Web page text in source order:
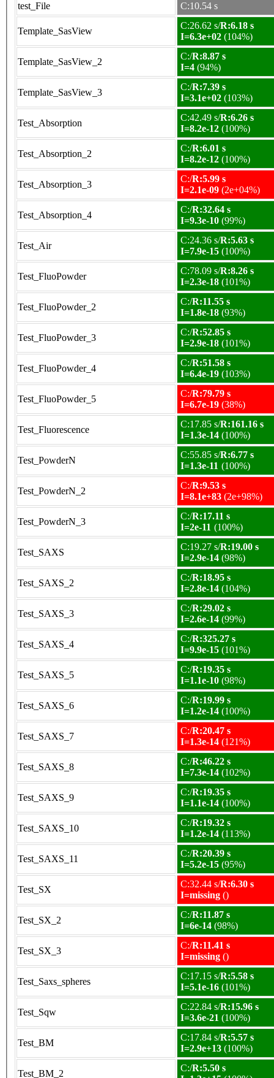
test_File
C:10.54 s
Template_SasView
C:26.62 s/R:6.18 s
I=6.3e+02 (104%)
Template_SasView_2
C:/R:8.87 s
I=4 (94%)
Template_SasView_3
C:/R:7.39 s
I=3.1e+02 (103%)
Test_Absorption
C:42.49 s/R:6.26 s
I=8.2e-12 (100%)
Test_Absorption_2
C:/R:6.01 s
I=8.2e-12 (100%)
Test_Absorption_3
C:/R:5.99 s
I=2.1e-09 (2e+04%)
Test_Absorption_4
C:/R:32.64 s
I=9.3e-10 (99%)
Test_Air
C:24.36 s/R:5.63 s
I=7.9e-15 (100%)
Test_FluoPowder
C:78.09 s/R:8.26 s
I=2.3e-18 (101%)
Test_FluoPowder_2
C:/R:11.55 s
I=1.8e-18 (93%)
Test_FluoPowder_3
C:/R:52.85 s
I=2.9e-18 (101%)
Test_FluoPowder_4
C:/R:51.58 s
I=6.4e-19 (103%)
Test_FluoPowder_5
C:/R:79.79 s
I=6.7e-19 (38%)
Test_Fluorescence
C:17.85 s/R:161.16 s
I=1.3e-14 (100%)
Test_PowderN
C:55.85 s/R:6.77 s
I=1.3e-11 (100%)
Test_PowderN_2
C:/R:9.53 s
I=8.1e+83 (2e+98%)
Test_PowderN_3
C:/R:17.11 s
I=2e-11 (100%)
Test_SAXS
C:19.27 s/R:19.00 s
I=2.9e-14 (98%)
Test_SAXS_2
C:/R:18.95 s
I=2.8e-14 (104%)
Test_SAXS_3
C:/R:29.02 s
I=2.6e-14 (99%)
Test_SAXS_4
C:/R:325.27 s
I=9.9e-15 (101%)
Test_SAXS_5
C:/R:19.35 s
I=1.1e-10 (98%)
Test_SAXS_6
C:/R:19.99 s
I=1.2e-14 (100%)
Test_SAXS_7
C:/R:20.47 s
I=1.3e-14 (121%)
Test_SAXS_8
C:/R:46.22 s
I=7.3e-14 (102%)
Test_SAXS_9
C:/R:19.35 s
I=1.1e-14 (100%)
Test_SAXS_10
C:/R:19.32 s
I=1.2e-14 (113%)
Test_SAXS_11
C:/R:20.39 s
I=5.2e-15 (95%)
Test_SX
C:32.44 s/R:6.30 s
I=missing ()
Test_SX_2
C:/R:11.87 s
I=6e-14 (98%)
Test_SX_3
C:/R:11.41 s
I=missing ()
Test_Saxs_spheres
C:17.15 s/R:5.58 s
I=5.1e-16 (101%)
Test_Sqw
C:22.84 s/R:15.96 s
I=3.6e-21 (100%)
Test_BM
C:17.84 s/R:5.57 s
I=2.9e+13 (100%)
Test_BM_2
C:/R:5.50 s